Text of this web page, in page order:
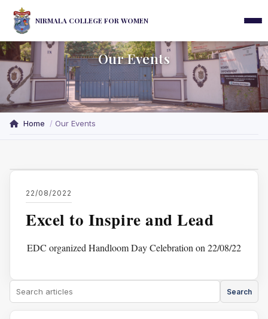
NIRMALA COLLEGE FOR WOMEN
Our Events
Home Our Events
22/08/2022
Excel to Inspire and Lead
EDC organized Handloom Day Celebration on 22/08/22
Search